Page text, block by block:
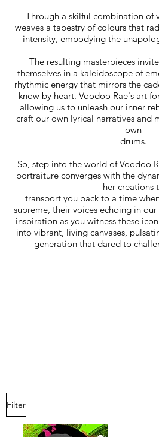
Through a skilful combination of
weaves a tapestry of colours that
intensity, embodying the
The resulting masterpieces
themselves in a kaleidoscope of
rhythmic energy that mirrors the
know by heart. Voodoo Rae's art
allowing us to unleash our inner
craft our own lyrical narratives and
own
drums.
So, step into the world of Voodoo
portraiture converges with the
her creations
transport you back to a time
supreme, their voices echoing in
inspiration as you witness these
into vibrant, living canvases,
generation that dared to
Filter